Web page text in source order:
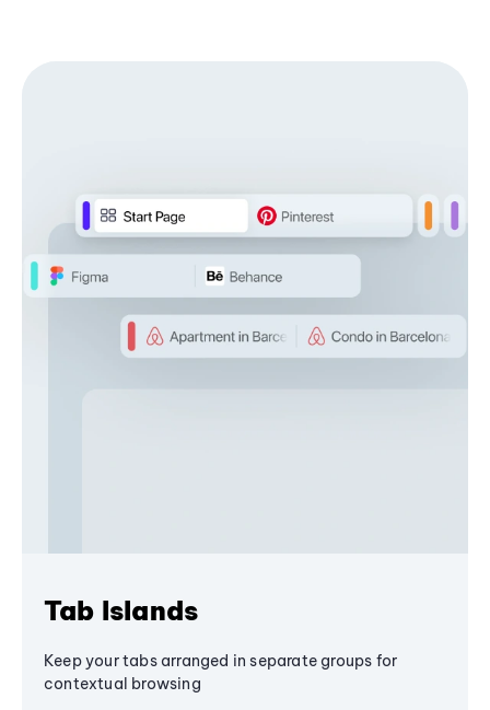
Tab Islands
Keep your tabs arranged in separate groups for
contextual browsing